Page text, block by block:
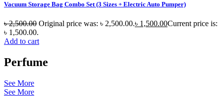
Vacuum Storage Bag Combo Set (3 Sizes + Electric Auto Pumper)
৳2,500.00 Original price was: ৳ 2,500.00.৳ 1,500.00Current price is:
৳ 1,500.00.
Add to cart
Perfume
See More
See More